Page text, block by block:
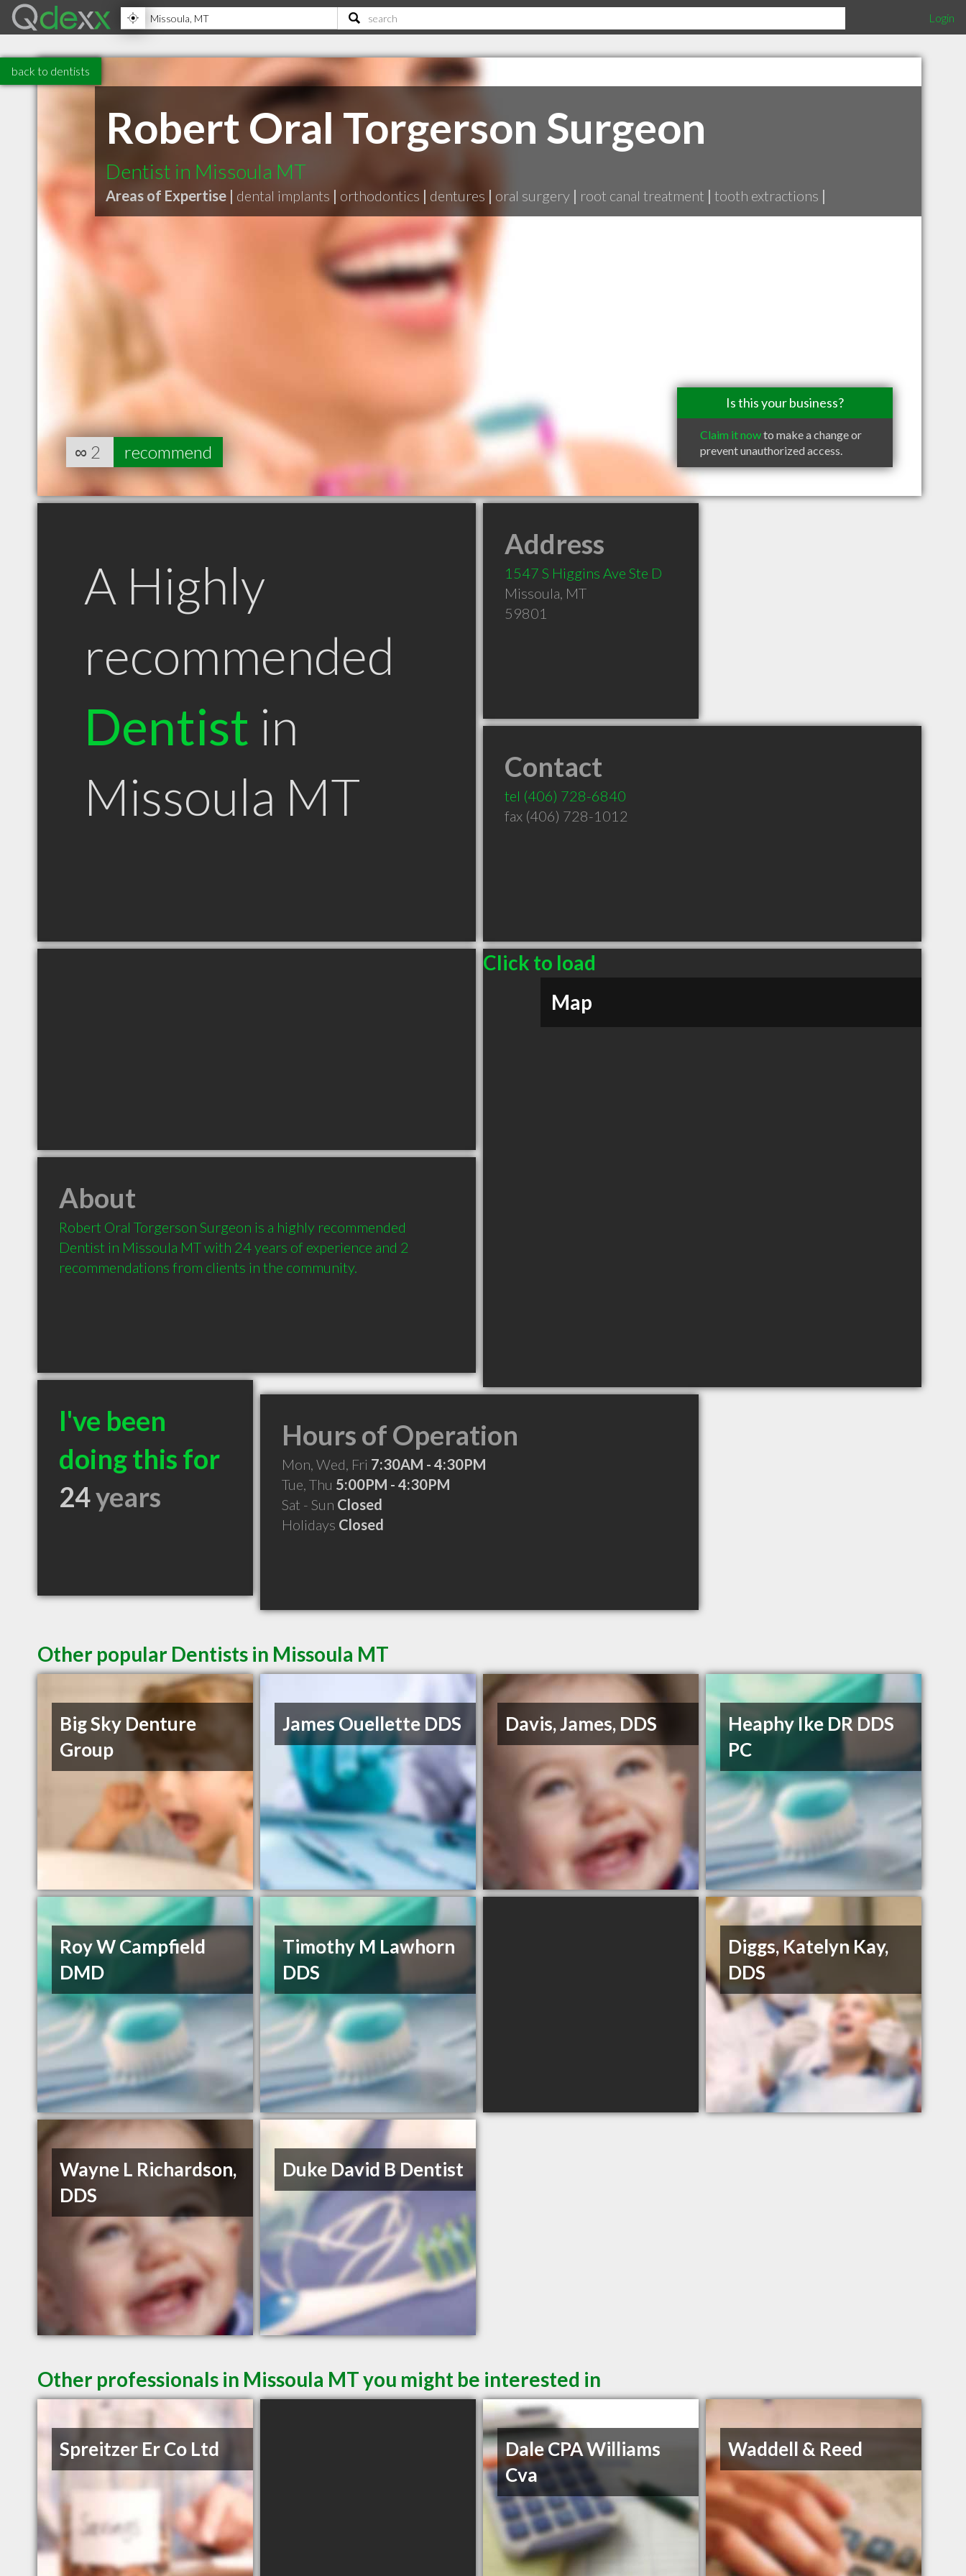
Login
back to dentists
Robert Oral Torgerson Surgeon
Dentist in Missoula MT
Areas of Expertise | dental implants | orthodontics | dentures | oral surgery | root canal treatment | tooth extractions |
Is this your business?
Claim it nowto make a change or
prevent unauthorized access.
∞ 2 recommend
A Highly
recommended
Dentist in
Missoula MT
Address
1547 S Higgins Ave Ste D
Missoula, MT
59801
Contact
tel (406) 728-6840
fax (406) 728-1012
Click to load
Map
About
Robert Oral Torgerson Surgeon is a highly recommended
Dentist in Missoula MT with 24 years of experience and 2
recommendations from clients in the community.
I've been
doing this for
24years
Hours of Operation
Mon, Wed, Fri 7:30AM - 4:30PM
Tue, Thu 5:00PM - 4:30PM
Sat - Sun Closed
Holidays Closed
Other popular Dentists in Missoula MT
Big Sky Denture
Group
James Ouellette DDS Davis, James, DDS
Heaphy Ike DR DDS
PC
Roy W Campfield
DMD
Timothy M Lawhorn
DDS
Diggs, Katelyn Kay,
DDS
Wayne L Richardson,
DDS
Duke David B Dentist
Other professionals in Missoula MT you might be interested in
Spreitzer Er Co Ltd
Dale CPA Williams
Cva
Waddell & Reed